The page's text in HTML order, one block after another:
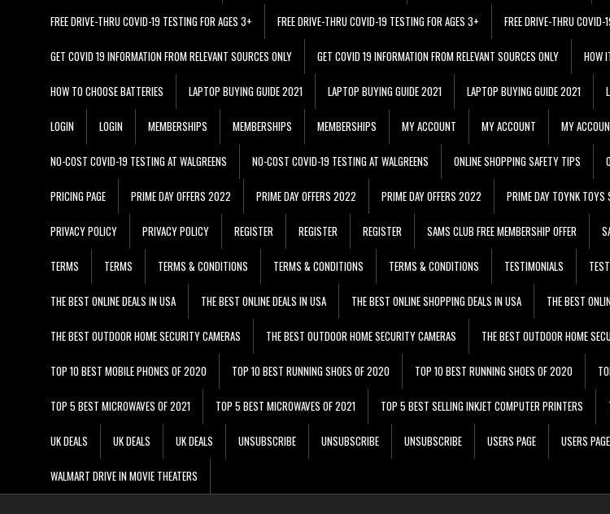
FREE DRIVE-THRU COVID-19 TESTING FOR AGES 3+ FREE DRIVE-THRU COVID-19 TESTING FOR AGES 3+ FREE DRIVE-THRU
GET COVID 19 INFORMATION FROM RELEVANT SOURCES ONLY GET COVID 19 INFORMATION FROM RELEVANT SOURCES ONLY HOW
HOW TO CHOOSE BATTERIES LAPTOP BUYING GUIDE 2021 LAPTOP BUYING GUIDE 2021 LAPTOP BUYING GUIDE 2021
LOGIN LOGIN MEMBERSHIPS MEMBERSHIPS MEMBERSHIPS MY ACCOUNT MY ACCOUNT MY
NO-COST COVID-19 TESTING AT WALGREENS NO-COST COVID-19 TESTING AT WALGREENS ONLINE SHOPPING SAFETY TIPS
PRICING PAGE PRIME DAY OFFERS 2022 PRIME DAY OFFERS 2022 PRIME DAY OFFERS 2022 PRIME DAY TOYNK TOYS
PRIVACY POLICY PRIVACY POLICY REGISTER REGISTER REGISTER SAMS CLUB FREE MEMBERSHIP OFFER
TERMS TERMS TERMS & CONDITIONS TERMS & CONDITIONS TERMS & CONDITIONS TESTIMONIALS
THE BEST ONLINE DEALS IN USA THE BEST ONLINE DEALS IN USA THE BEST ONLINE SHOPPING DEALS IN USA THE BEST
THE BEST OUTDOOR HOME SECURITY CAMERAS THE BEST OUTDOOR HOME SECURITY CAMERAS THE BEST OUTDOOR HOME
TOP 10 BEST MOBILE PHONES OF 2020 TOP 10 BEST RUNNING SHOES OF 2020 TOP 10 BEST RUNNING SHOES OF 2020
TOP 5 BEST MICROWAVES OF 2021 TOP 5 BEST MICROWAVES OF 2021 TOP 5 BEST SELLING INKJET COMPUTER PRINTERS
UK DEALS UK DEALS UK DEALS UNSUBSCRIBE UNSUBSCRIBE UNSUBSCRIBE USERS PAGE USERS PAGE
WALMART DRIVE IN MOVIE THEATERS